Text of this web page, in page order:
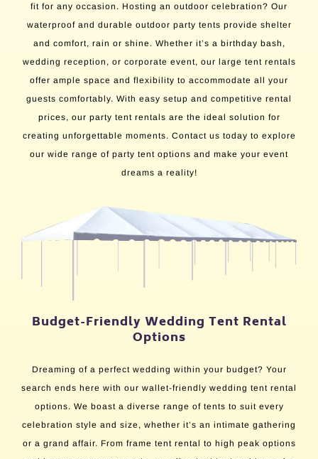
fit for any occasion. Hosting an outdoor celebration? Our
waterproof and durable outdoor party tents provide shelter
and comfort, rain or shine. Whether it’s a birthday bash,
wedding reception, or corporate event, our large tent rentals
offer ample space and flexibility to accommodate all your
guests comfortably. With easy setup and competitive rental
prices, our party tent rentals are the ideal solution for
creating unforgettable moments. Contact us today to explore
our wide range of party tent options and make your event
dreams a reality!
Budget-Friendly Wedding Tent Rental
Options
Dreaming of a perfect wedding within your budget? Your
search ends here with our wallet-friendly wedding tent rental
options. We boast a diverse range of tents to suit every
celebration style and size, whether it’s an intimate gathering
or a grand affair. From frame tent rental to high peak options